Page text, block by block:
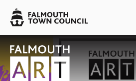
Falmouth
Town
Council
Falmouth
Town
Council
Falmouth
Town
Council